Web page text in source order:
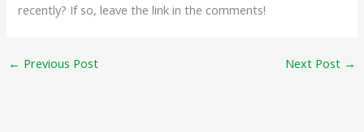
recently? If so, leave the link in the comments!
← Previous Post Next Post →